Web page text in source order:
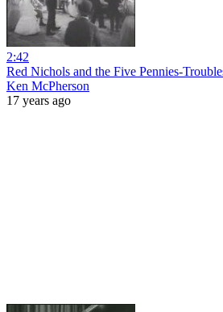
2:42
Red Nichols and the Five Pennies-
Ken McPherson
17 years ago